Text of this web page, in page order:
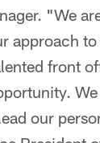
"We
approach
front
our